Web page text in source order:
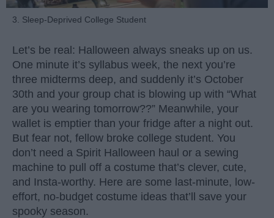
3. Sleep-Deprived College Student
Let’s be real: Halloween always sneaks up on us.
One minute it’s syllabus week, the next you’re
three midterms deep, and suddenly it’s October
30th and your group chat is blowing up with “What
are you wearing tomorrow??” Meanwhile, your
wallet is emptier than your fridge after a night out.
But fear not, fellow broke college student. You
don’t need a Spirit Halloween haul or a sewing
machine to pull off a costume that’s clever, cute,
and Insta-worthy. Here are some last-minute, low-
effort, no-budget costume ideas that’ll save your
spooky season.